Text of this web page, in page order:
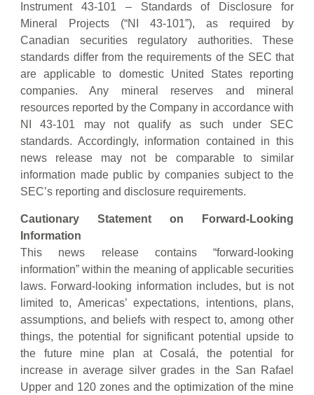
Instrument 43-101 – Standards of Disclosure for
Mineral Projects (“NI 43-101”), as required by
Canadian securities regulatory authorities. These
standards differ from the requirements of the SEC that
are applicable to domestic United States reporting
companies. Any mineral reserves and mineral
resources reported by the Company in accordance with
NI 43-101 may not qualify as such under SEC
standards. Accordingly, information contained in this
news release may not be comparable to similar
information made public by companies subject to the
SEC’s reporting and disclosure requirements.
Cautionary Statement on Forward-Looking
Information
This news release contains “forward-looking
information” within the meaning of applicable securities
laws. Forward-looking information includes, but is not
limited to, Americas’ expectations, intentions, plans,
assumptions, and beliefs with respect to, among other
things, the potential for significant potential upside to
the future mine plan at Cosalá, the potential for
increase in average silver grades in the San Rafael
Upper and 120 zones and the optimization of the mine